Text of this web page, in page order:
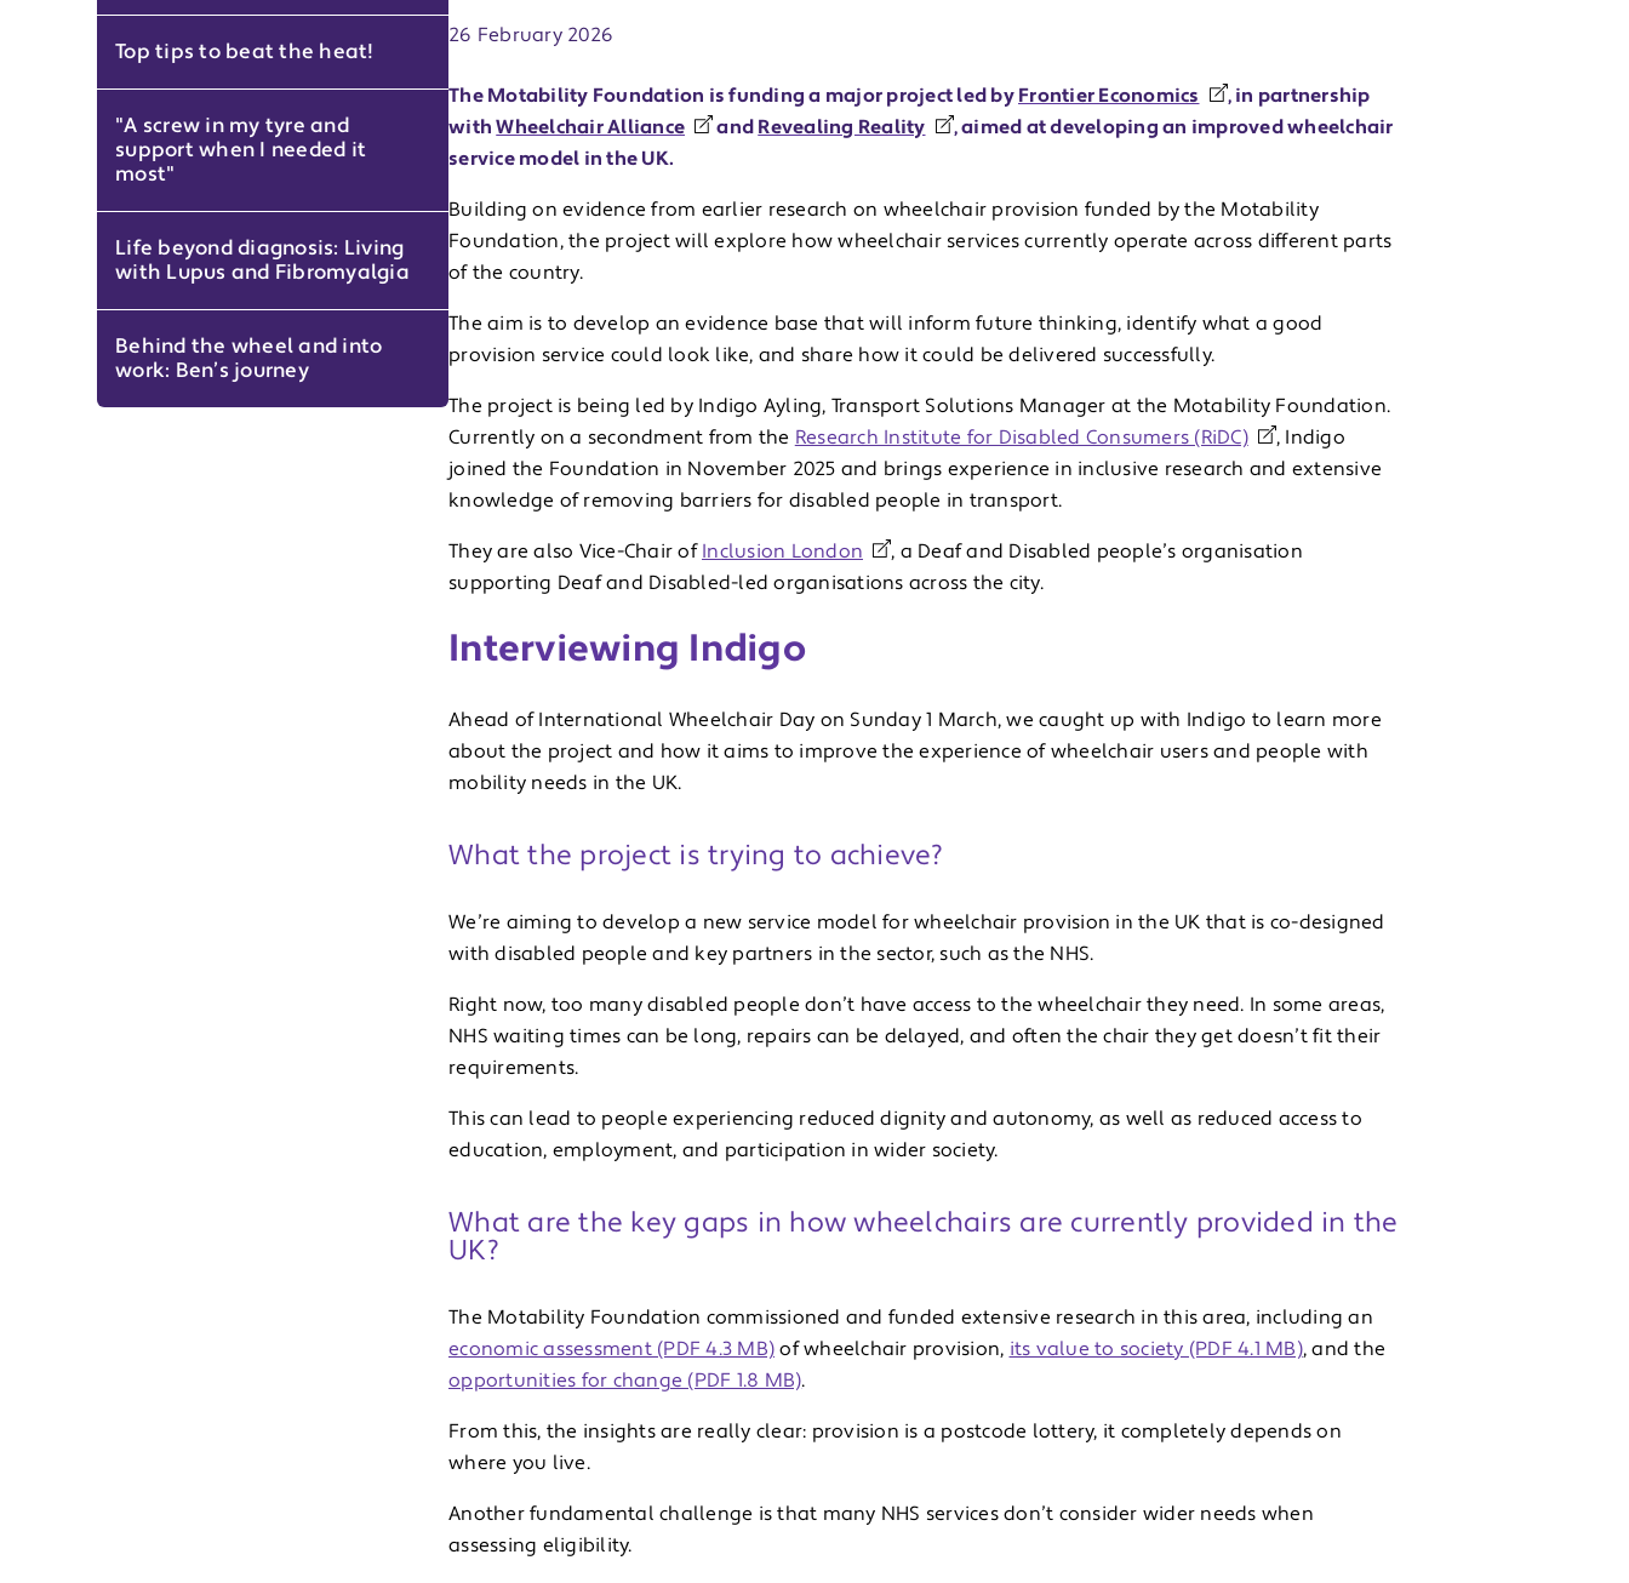
Top tips to beat the heat!
"A screw in my tyre and
support when I needed it
most"
Life beyond diagnosis: Living
with Lupus and Fibromyalgia
Behind the wheel and into
work: Ben’s journey
26 February 2026
The Motability Foundation is funding a major project led by Frontier Economics
, in partnership
withWheelchair Alliance and Revealing Reality
, aimed at developing an improved wheelchair
service model in the UK.
Building on evidence from earlier research on wheelchair provision funded by the Motability
Foundation, the project will explore how wheelchair services currently operate across different parts
of the country.
The aim is to develop an evidence base that will inform future thinking, identify what a good
provision service could look like, and share how it could be delivered successfully.
The project is being led by Indigo Ayling, Transport Solutions Manager at the Motability Foundation.
Currently on a secondment from the Research Institute for Disabled Consumers (RiDC)
, Indigo
joined the Foundation in November 2025 and brings experience in inclusive research and extensive
knowledge of removing barriers for disabled people in transport.
They are also Vice-Chair of Inclusion London
, a Deaf and Disabled people’s organisation
supporting Deaf and Disabled-led organisations across the city.
Interviewing Indigo
Ahead of International Wheelchair Day on Sunday 1 March, we caught up with Indigo to learn more
about the project and how it aims to improve the experience of wheelchair users and people with
mobility needs in the UK.
What the project is trying to achieve?
We’re aiming to develop a new service model for wheelchair provision in the UK that is co-designed
with disabled people and key partners in the sector, such as the NHS.
Right now, too many disabled people don’t have access to the wheelchair they need. In some areas,
NHS waiting times can be long, repairs can be delayed, and often the chair they get doesn’t fit their
requirements.
This can lead to people experiencing reduced dignity and autonomy, as well as reduced access to
education, employment, and participation in wider society.
What are the key gaps in how wheelchairs are currently provided in the
UK?
The Motability Foundation commissioned and funded extensive research in this area, including an
economic assessment (PDF 4.3 MB) of wheelchair provision, its value to society (PDF 4.1 MB), and the
opportunities for change (PDF 1.8 MB).
From this, the insights are really clear: provision is a postcode lottery, it completely depends on
where you live.
Another fundamental challenge is that many NHS services don’t consider wider needs when
assessing eligibility.